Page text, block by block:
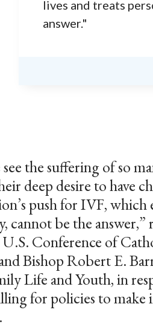
lives and treats
answer."
the suffering of so
deep desire to have
push for IVF, which
cannot be the
Conference of
Bishop Robert E.
Life and Youth, in
for policies to